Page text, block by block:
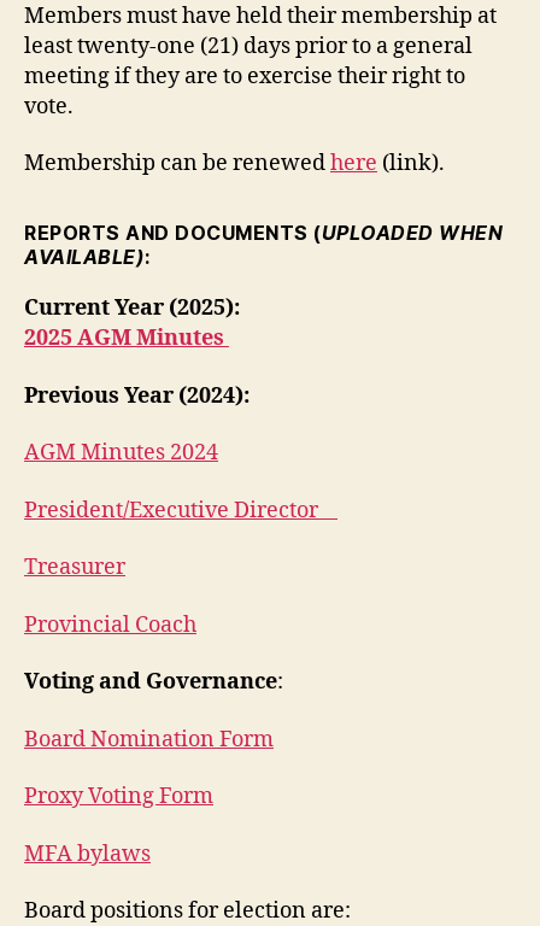
Members must have held their membership at
least twenty-one (21) days prior to a general
meeting if they are to exercise their right to
vote.
Membership can be renewedhere (link).
REPORTS AND DOCUMENTS (UPLOADED WHEN
AVAILABLE):
Current Year (2025):
2025 AGM Minutes
Previous Year (2024):
AGM Minutes 2024
President/Executive Director
Treasurer
Provincial Coach
Voting and Governance:
Board Nomination Form
Proxy Voting Form
MFA bylaws
Board positions for election are: